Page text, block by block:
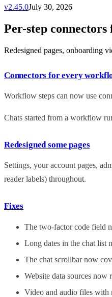
v2.45.0July 30, 2026
Per-step
Redesigned pages, onboarding
Connectors for every
Workflow steps can now use
Chats started from a workflow
Redesigned some pages
Settings, your account pages,
reader labels) throughout.
Fixes
The two-factor code field
Long dates in the chat list
The chat scrollbar now
Website data sources
Video and audio files with